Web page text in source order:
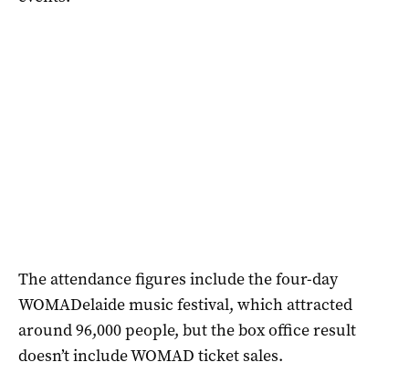
The attendance figures include the four-day
WOMADelaide music festival, which attracted
around 96,000 people, but the box office result
doesn’t include WOMAD ticket sales.